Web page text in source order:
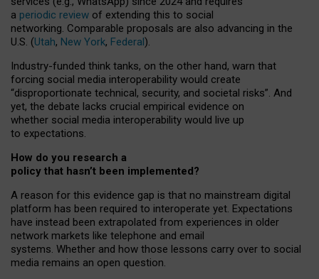
a periodic review of extending this to social
networking. Comparable proposals are also advancing in the
U.S. (Utah, New York, Federal).
Industry-funded think tanks, on the other hand, warn that
forcing social media interoperability would create
“disproportionate technical, security, and societal risks”. And
yet, the debate lacks crucial empirical evidence on
whether social media interoperability would live up
to expectations.
How do you research a
policy that hasn’t been implemented?
A reason for this evidence gap is that no mainstream digital
platform has been required to interoperate yet. Expectations
have instead been extrapolated from experiences in older
network markets like telephone and email
systems. Whether and how those lessons carry over to social
media remains an open question.